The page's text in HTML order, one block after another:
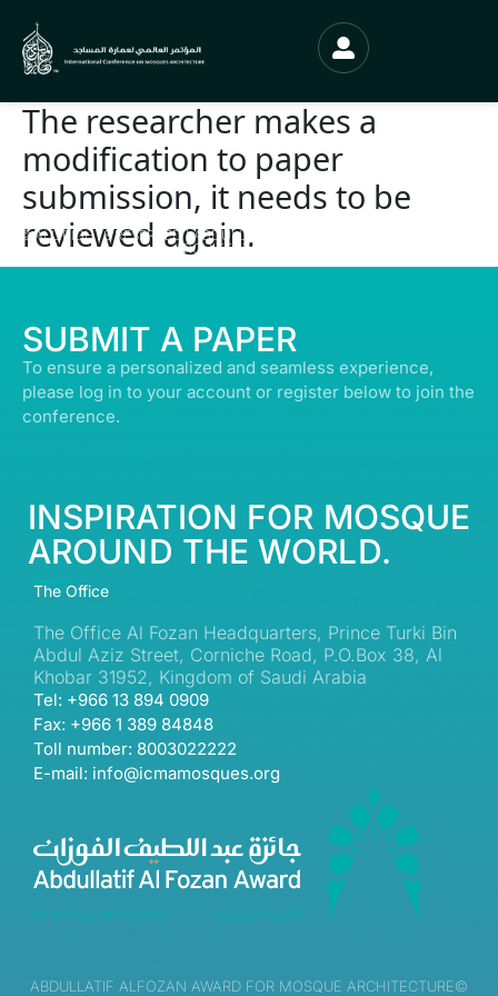
The researcher makes a
modification to paper
submission, it needs to be
reviewed again.
© ALL RIGHTS RESERVED | ABDULLATIF ALFOZAN AWARD FOR MOSQUE
ARCHITECTURE© 2026
SUBMIT A PAPER
To ensure a personalized and seamless experience,
please log in to your account or register below to join the
conference.
INSPIRATION FOR MOSQUE
AROUND THE WORLD.
The Office
The Office Al Fozan Headquarters, Prince Turki Bin
Abdul Aziz Street, Corniche Road, P.O.Box 38, Al
Khobar 31952, Kingdom of Saudi Arabia
Tel: +966 13 894 0909
Fax: +966 1 389 84848
Toll number: 8003022222
E-mail: info@icmamosques.org
ABDULLATIF ALFOZAN AWARD FOR MOSQUE ARCHITECTURE©